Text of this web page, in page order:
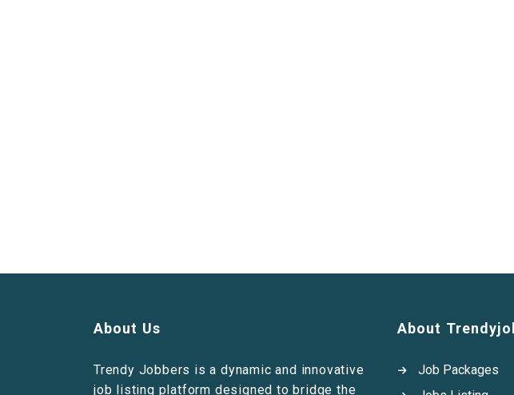
About Us
Trendy Jobbers is a dynamic and innovative
job listing platform designed to bridge the
About
Job Packages